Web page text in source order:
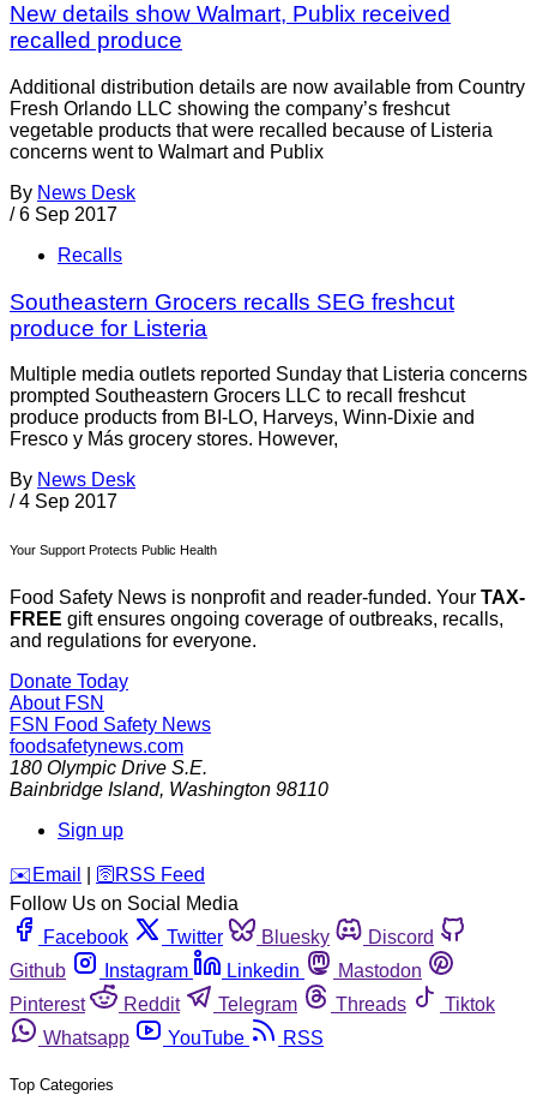
New details show Walmart, Publix received
recalled produce
Additional distribution details are now available from Country
Fresh Orlando LLC showing the company’s freshcut
vegetable products that were recalled because of Listeria
concerns went to Walmart and Publix
By News Desk
/ 6 Sep 2017
Recalls
Southeastern Grocers recalls SEG freshcut
produce for Listeria
Multiple media outlets reported Sunday that Listeria concerns
prompted Southeastern Grocers LLC to recall freshcut
produce products from BI-LO, Harveys, Winn-Dixie and
Fresco y Más grocery stores. However,
By News Desk
/ 4 Sep 2017
Your Support Protects Public Health
Food Safety News is nonprofit and reader-funded. Your TAX-
FREE gift ensures ongoing coverage of outbreaks, recalls,
and regulations for everyone.
Donate Today
About FSN
FSN Food Safety News
foodsafetynews.com
180 Olympic Drive S.E.
Bainbridge Island, Washington 98110
Sign up
️✉️ Email 🛜 RSS Feed
Follow Us on Social Media
Facebook
Twitter Bluesky
Discord
Github
Instagram Linkedin
Mastodon
Pinterest
Reddit Telegram Threads
Tiktok
Whatsapp
YouTube RSS
Top Categories